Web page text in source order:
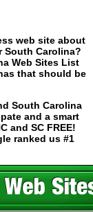
web site about
South Carolina?
Web Sites List
that should be
South Carolina
and a smart
and SC FREE!
ranked us #1